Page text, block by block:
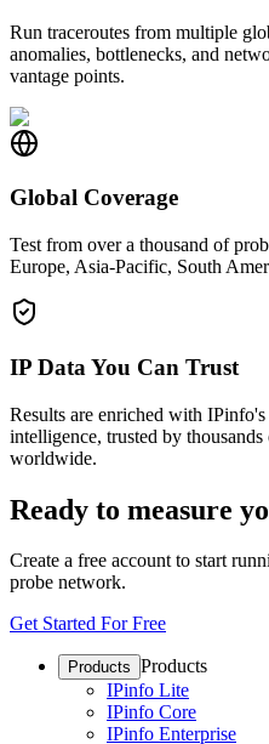
Run traceroutes from multiple
anomalies, bottlenecks, and
vantage points.
Global Coverage
Test from over a thousand of
Europe, Asia-Pacific, South
IP Data You Can Trust
Results are enriched with
intelligence, trusted by
worldwide.
Ready to measure
Create a free account to start
probe network.
Get Started For Free
Products Products
IPinfo Lite
IPinfo Core
IPinfo Enterprise